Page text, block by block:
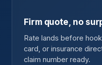
Firm quote, no
Rate lands before
card, or insurance
claim number ready.